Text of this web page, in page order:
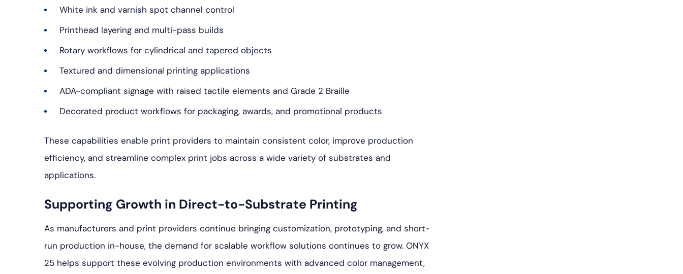
White ink and varnish spot channel control
Printhead layering and multi-pass builds
Rotary workflows for cylindrical and tapered objects
Textured and dimensional printing applications
ADA-compliant signage with raised tactile elements and Grade 2 Braille
Decorated product workflows for packaging, awards, and promotional products
These capabilities enable print providers to maintain consistent color, improve production
efficiency, and streamline complex print jobs across a wide variety of substrates and
applications.
Supporting Growth in Direct-to-Substrate Printing
As manufacturers and print providers continue bringing customization, prototyping, and short-
run production in-house, the demand for scalable workflow solutions continues to grow. ONYX
25 helps support these evolving production environments with advanced color management,